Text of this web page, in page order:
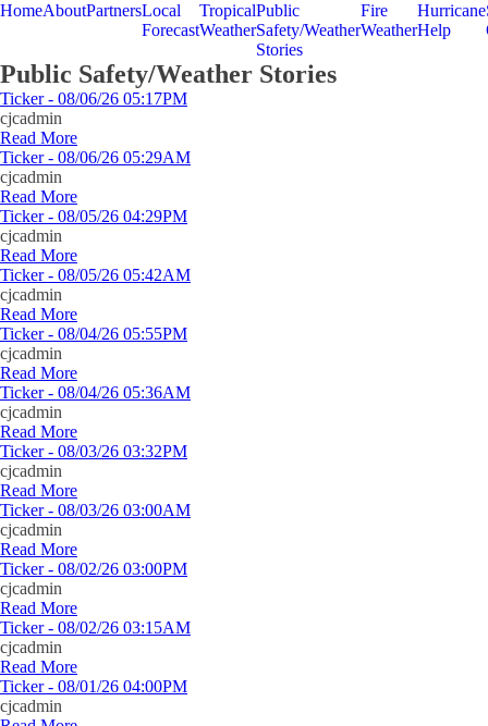
HomeAboutPartnersLocal
Forecast
Tropical
Weather
Public
Safety/Weather
Stories
Fire
Weather
Hurricane
Help
Public Safety/Weather Stories
Ticker - 08/06/26 05:17PM
cjcadmin
Read More
Ticker - 08/06/26 05:29AM
cjcadmin
Read More
Ticker - 08/05/26 04:29PM
cjcadmin
Read More
Ticker - 08/05/26 05:42AM
cjcadmin
Read More
Ticker - 08/04/26 05:55PM
cjcadmin
Read More
Ticker - 08/04/26 05:36AM
cjcadmin
Read More
Ticker - 08/03/26 03:32PM
cjcadmin
Read More
Ticker - 08/03/26 03:00AM
cjcadmin
Read More
Ticker - 08/02/26 03:00PM
cjcadmin
Read More
Ticker - 08/02/26 03:15AM
cjcadmin
Read More
Ticker - 08/01/26 04:00PM
cjcadmin